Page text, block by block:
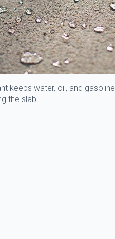
keeps water, oil, and gasoline
the slab.